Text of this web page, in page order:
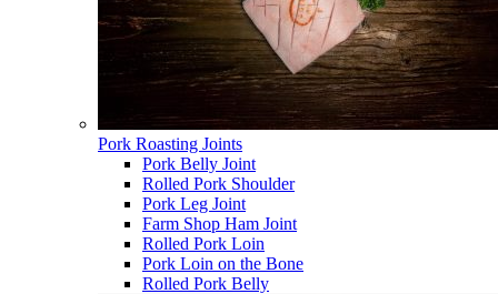
Pork Roasting Joints
Pork Belly Joint
Rolled Pork Shoulder
Pork Leg Joint
Farm Shop Ham Joint
Rolled Pork Loin
Pork Loin on the Bone
Rolled Pork Belly